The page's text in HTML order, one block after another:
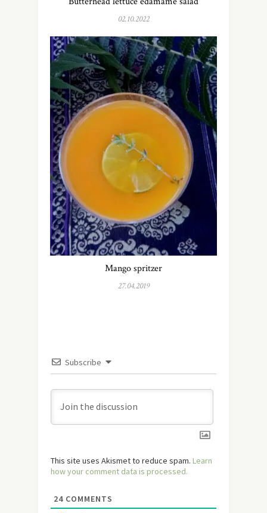
02.10.2022
Mango spritzer
27.04.2019
Subscribe
This site uses Akismet to reduce spam. Learn
how your comment data is processed.
24 COMMENTS